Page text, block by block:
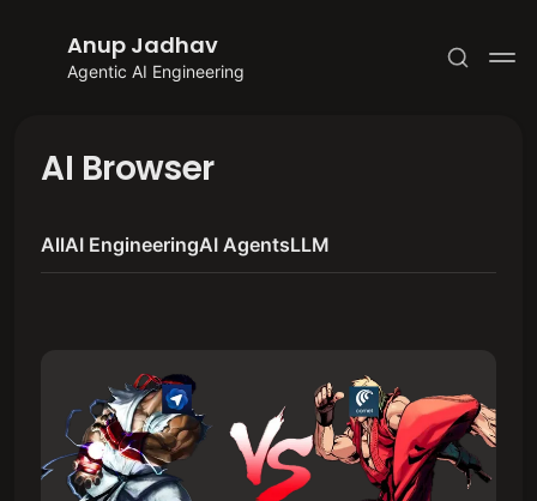
Anup Jadhav
Agentic AI Engineering
Subscribe
AI Browser
AllAI EngineeringAI AgentsLLM